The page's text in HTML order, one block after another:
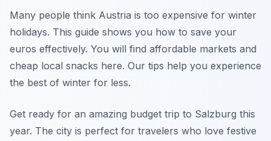
Many people think Austria is too expensive for winter
holidays. This guide shows you how to save your
euros effectively. You will find affordable markets and
cheap local snacks here. Our tips help you experience
the best of winter for less.
Get ready for an amazing budget trip to Salzburg this
year. The city is perfect for travelers who love festive